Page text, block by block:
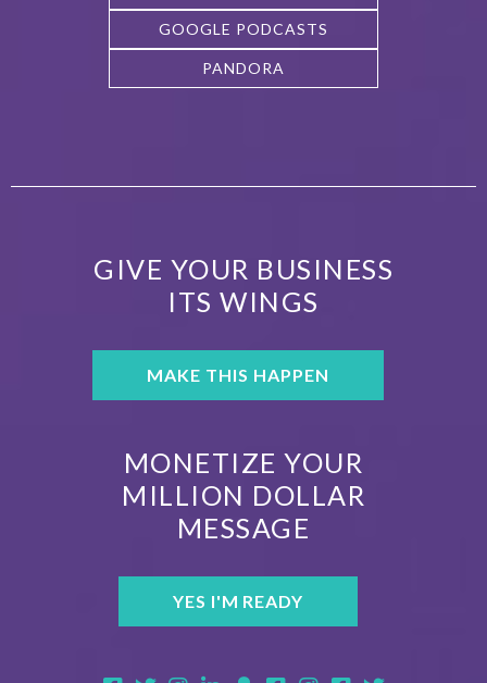
GOOGLE PODCASTS
PANDORA
GIVE YOUR BUSINESS
ITS WINGS
MAKE THIS HAPPEN
MONETIZE YOUR
MILLION DOLLAR
MESSAGE
YES I'M READY